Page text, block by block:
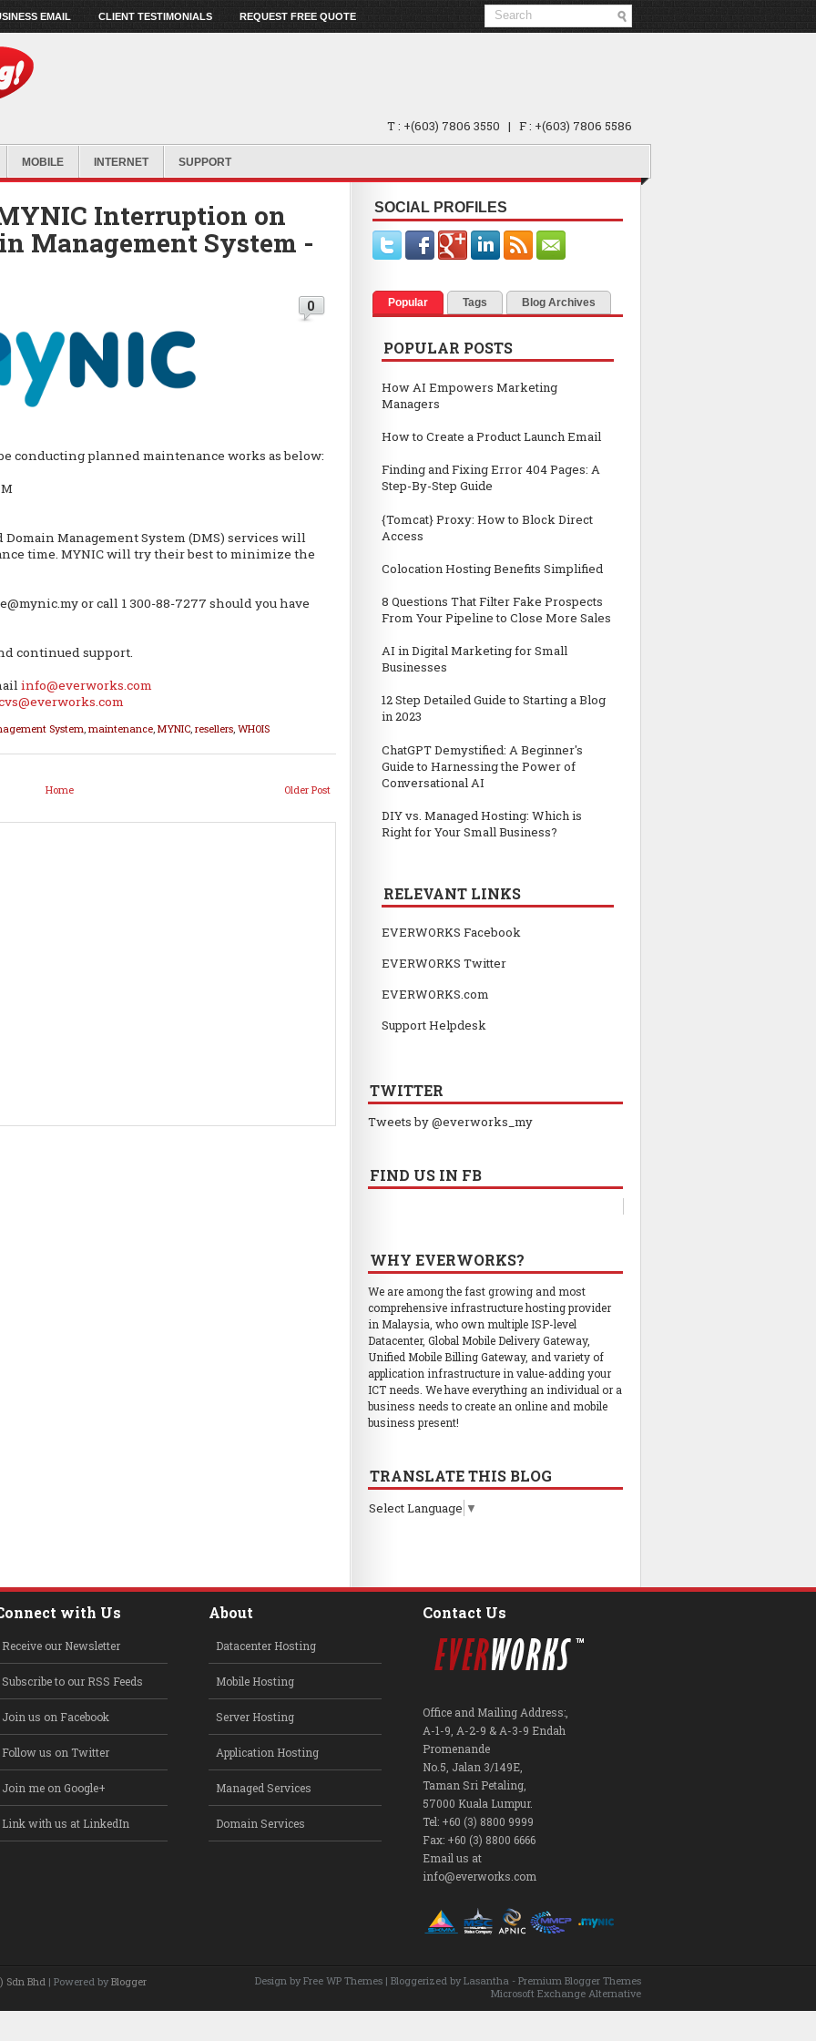
EMAIL CLIENT TESTIMONIALS REQUEST FREE QUOTE
T : +(603) 7806 3550 | F : +(603) 7806 5586
MOBILE INTERNET SUPPORT
Interruption on
Management System -
0
conducting planned maintenance works as below:
Management System (DMS) services will
time. MYNIC will try their best to minimize the
or call 1 300-88-7277 should you have
continued support.
info@everworks.com
System, maintenance, MYNIC, resellers, WHOIS
Older Post
Home
SOCIAL PROFILES
Popular Tags Blog Archives
POPULAR POSTS
How AI Empowers Marketing
Managers
How to Create a Product Launch Email
Finding and Fixing Error 404 Pages: A
Step-By-Step Guide
{Tomcat} Proxy: How to Block Direct
Access
Colocation Hosting Benefits Simplified
8 Questions That Filter Fake Prospects
From Your Pipeline to Close More Sales
AI in Digital Marketing for Small
Businesses
12 Step Detailed Guide to Starting a Blog
in 2023
ChatGPT Demystified: A Beginner's
Guide to Harnessing the Power of
Conversational AI
DIY vs. Managed Hosting: Which is
Right for Your Small Business?
RELEVANT LINKS
EVERWORKS Facebook
EVERWORKS Twitter
EVERWORKS.com
Support Helpdesk
TWITTER
Tweets by @everworks_my
FIND US IN FB
WHY EVERWORKS?
We are among the fast growing and most
comprehensive infrastructure hosting provider
in Malaysia, who own multiple ISP-level
Datacenter, Global Mobile Delivery Gateway,
Unified Mobile Billing Gateway, and variety of
application infrastructure in value-adding your
ICT needs. We have everything an individual or a
business needs to create an online and mobile
business present!
TRANSLATE THIS BLOG
Select Language ▼
with Us
Receive our Newsletter
Subscribe to our RSS Feeds
Join us on Facebook
Follow us on Twitter
Join me on Google+
Link with us at LinkedIn
About
Datacenter Hosting
Mobile Hosting
Server Hosting
Application Hosting
Managed Services
Domain Services
Contact Us
Office and Mailing Address:,
A-1-9, A-2-9 & A-3-9 Endah
Promenande
No.5, Jalan 3/149E,
Taman Sri Petaling,
57000 Kuala Lumpur.
Tel: +60 (3) 8800 9999
Fax: +60 (3) 8800 6666
Email us at
info@everworks.com
Sdn Bhd | Powered by Blogger Design by Free WP Themes | Bloggerized by Lasantha - Premium Blogger Themes
Microsoft Exchange Alternative